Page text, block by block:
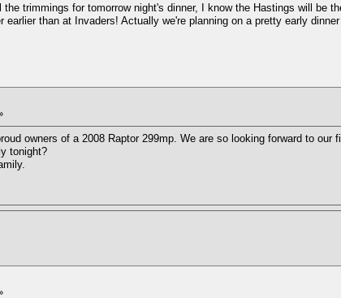
trimmings for tomorrow night's dinner, I know the Hastings will be
earlier than at Invaders! Actually we're planning on a pretty early
owners of a 2008 Raptor 299mp. We are so looking forward to
tonight?